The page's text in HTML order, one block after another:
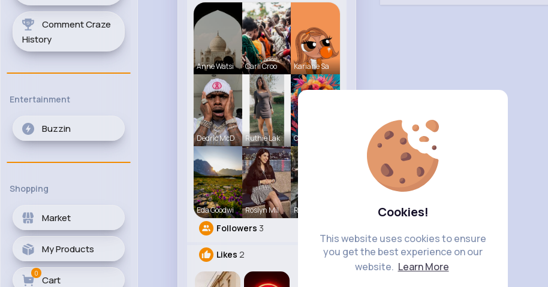
Cookies!
This website uses cookies to ensure
you get the best experience on our
website. Learn More
Comment Craze
History
Entertainment
Buzzin
Shopping
Market
My Products
Cart
0
Anne Watsi Carli Croo Kariane Sa
Dedric McD Ruthie Lak Courtney F
Eda Goodwi Roslyn Mil R Phyne
Followers 3
Likes 2